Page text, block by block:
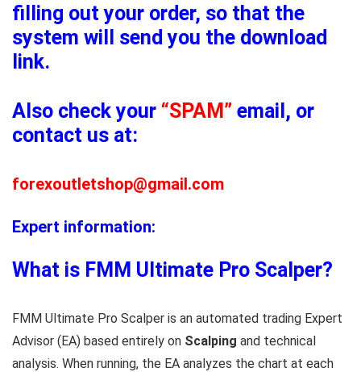
filling out your order, so that the
system will send you the download
link.
Also check your “SPAM” email, or
contact us at:
forexoutletshop@gmail.com
Expert information:
What is FMM Ultimate Pro Scalper?
FMM Ultimate Pro Scalper is an automated trading Expert
Advisor (EA) based entirely on Scalping and technical
analysis. When running, the EA analyzes the chart at each